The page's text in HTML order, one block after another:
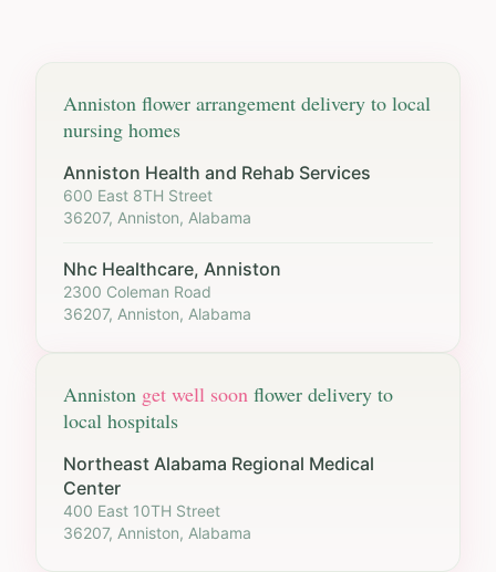
Anniston flower arrangement delivery to local
nursing homes
Anniston Health and Rehab Services
600 East 8TH Street
36207, Anniston, Alabama
Nhc Healthcare, Anniston
2300 Coleman Road
36207, Anniston, Alabama
Anniston get well soon flower delivery to
local hospitals
Northeast Alabama Regional Medical
Center
400 East 10TH Street
36207, Anniston, Alabama